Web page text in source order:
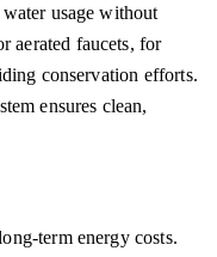
usage without
aerated faucets, for
conservation efforts.
ensures clean,
term energy costs.